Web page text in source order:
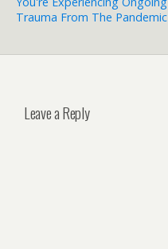
Trauma From The Pandemic
Leave a Reply